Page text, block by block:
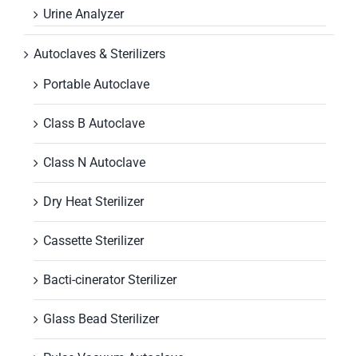
Urine Analyzer
Autoclaves & Sterilizers
Portable Autoclave
Class B Autoclave
Class N Autoclave
Dry Heat Sterilizer
Cassette Sterilizer
Bacti-cinerator Sterilizer
Glass Bead Sterilizer